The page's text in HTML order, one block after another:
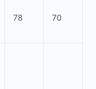
78 70